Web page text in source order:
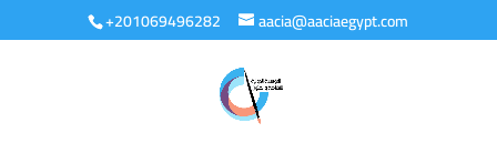
+201069496282 aacia@aaciaegypt.com